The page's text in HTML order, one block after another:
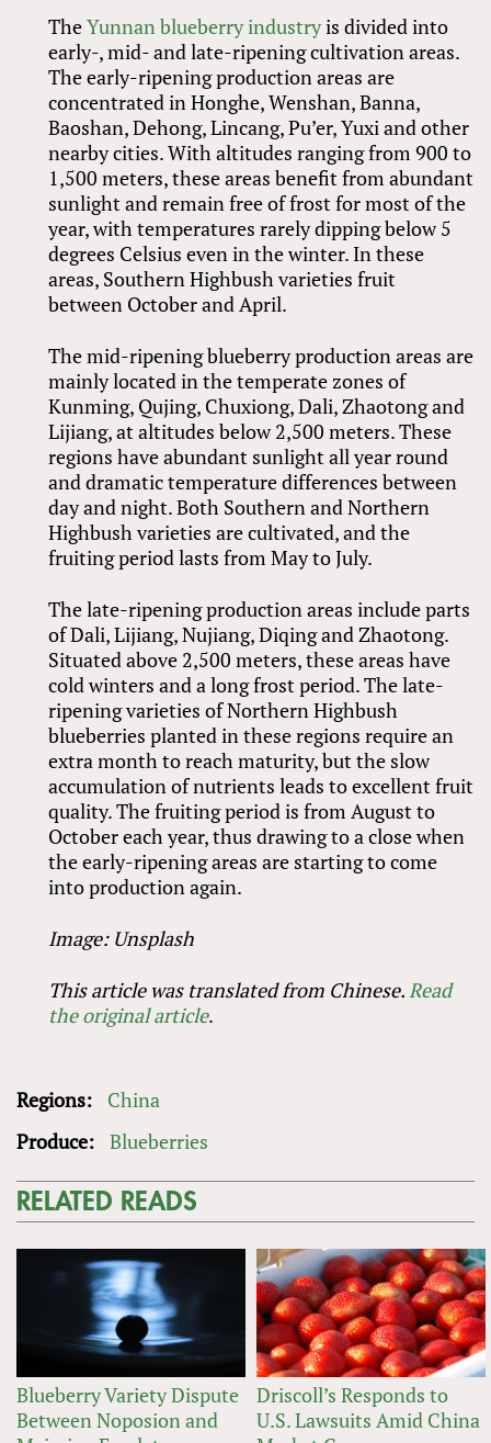
TheYunnan blueberry industryis divided into
early-, mid- and late-ripening cultivation areas.
The early-ripening production areas are
concentrated in Honghe, Wenshan, Banna,
Baoshan, Dehong, Lincang, Pu’er, Yuxi and other
nearby cities. With altitudes ranging from 900 to
1,500 meters, these areas benefit from abundant
sunlight and remain free of frost for most of the
year, with temperatures rarely dipping below 5
degrees Celsius even in the winter. In these
areas, Southern Highbush varieties fruit
between October and April.
The mid-ripening blueberry production areas are
mainly located in the temperate zones of
Kunming, Qujing, Chuxiong, Dali, Zhaotong and
Lijiang, at altitudes below 2,500 meters. These
regions have abundant sunlight all year round
and dramatic temperature differences between
day and night. Both Southern and Northern
Highbush varieties are cultivated, and the
fruiting period lasts from May to July.
The late-ripening production areas include parts
of Dali, Lijiang, Nujiang, Diqing and Zhaotong.
Situated above 2,500 meters, these areas have
cold winters and a long frost period. The late-
ripening varieties of Northern Highbush
blueberries planted in these regions require an
extra month to reach maturity, but the slow
accumulation of nutrients leads to excellent fruit
quality. The fruiting period is from August to
October each year, thus drawing to a close when
the early-ripening areas are starting to come
into production again.
Image: Unsplash
This article was translated from Chinese. Read
the original article.
Regions:
China
Produce: Blueberries
RELATED READS
Blueberry Variety Dispute
Between Noposion and
Driscoll’s Responds to
U.S. Lawsuits Amid China